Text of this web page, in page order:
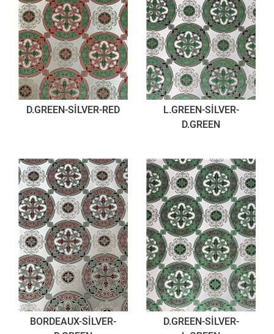
D.GREEN-SİLVER-RED
L.GREEN-SİLVER-
D.GREEN
BORDEAUX-SİLVER-
D.GREEN-SİLVER-